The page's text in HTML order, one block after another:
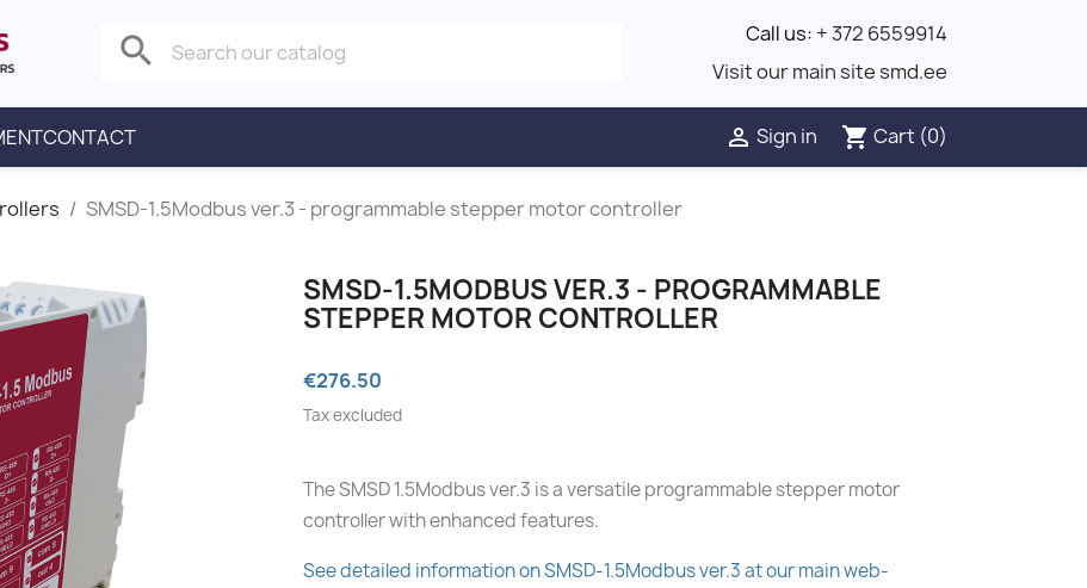
search Call us: + 372 6559914
Visit our main site smd.ee
CONTACT  Sign in shopping_cart Cart (0)
SMSD‑1.5Modbus ver.3 - programmable stepper motor controller
SMSD‑1.5MODBUS VER.3 - PROGRAMMABLE
STEPPER MOTOR CONTROLLER
€276.50
Tax excluded
The SMSD 1.5Modbus ver.3 is a versatile programmable stepper motor
controller with enhanced features.
See detailed information on SMSD‑1.5Modbus ver.3 at our main web-